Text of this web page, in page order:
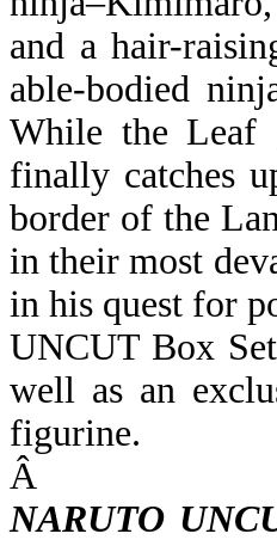
and a hair-
able-bodied
While the Leaf
finally catches
border of the
in their most
in his quest for
UNCUT Box
well as an
figurine.
Â
NARUTO